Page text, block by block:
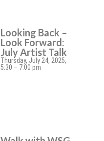
Looking Back –
Look Forward:
July Artist Talk
Thursday, July 24, 2025,
5:30 – 7:00 pm